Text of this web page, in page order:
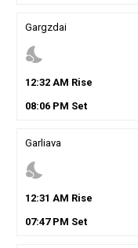
Gargzdai
nights_stay
12:32AM Rise
08:06PM Set
Garliava
nights_stay
12:31 AM Rise
07:47PM Set